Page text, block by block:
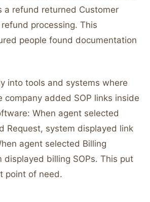
a refund returned Customer
processing. This
people found documentation
into tools and systems where
company added SOP links inside
When agent selected
Request, system displayed link
agent selected Billing
displayed billing SOPs. This put
point of need.